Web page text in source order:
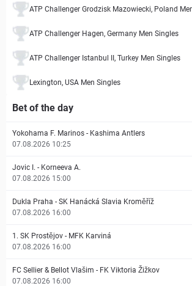
ATP Challenger Grodzisk Mazowiecki, Poland
ATP Challenger Hagen, Germany Men Singles
ATP Challenger Istanbul II, Turkey Men Singles
Lexington, USA Men Singles
Bet of the day
Yokohama F. Marinos - Kashima Antlers
07.08.2026 10:25
Jovic I. - Korneeva A.
07.08.2026 15:00
Dukla Praha - SK Hanácká Slavia Kroměříž
07.08.2026 16:00
1. SK Prostějov - MFK Karviná
07.08.2026 16:00
FC Sellier & Bellot Vlašim - FK Viktoria Žižkov
07.08.2026 16:00